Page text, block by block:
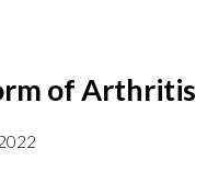
of Arthritis